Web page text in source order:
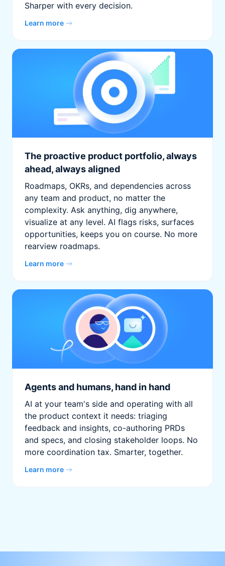
Sharper with every decision.
Learn more
The proactive product portfolio, always
ahead, always aligned
Roadmaps, OKRs, and dependencies across
any team and product, no matter the
complexity. Ask anything, dig anywhere,
visualize at any level. AI flags risks, surfaces
opportunities, keeps you on course. No more
rearview roadmaps.
Learn more
Agents and humans, hand in hand
AI at your team's side and operating with all
the product context it needs: triaging
feedback and insights, co-authoring PRDs
and specs, and closing stakeholder loops. No
more coordination tax. Smarter, together.
Learn more